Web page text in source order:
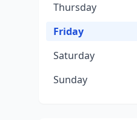
Thursday
Friday
Saturday
Sunday